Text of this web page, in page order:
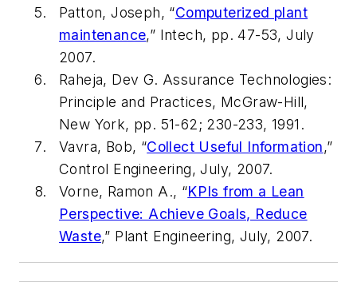
Patton, Joseph, “Computerized plant
maintenance,” Intech, pp. 47-53, July
2007.
Raheja, Dev G. Assurance Technologies:
Principle and Practices, McGraw-Hill,
New York, pp. 51-62; 230-233, 1991.
Vavra, Bob, “Collect Useful Information,”
Control Engineering, July, 2007.
Vorne, Ramon A., “KPIs from a Lean
Perspective: Achieve Goals, Reduce
Waste,” Plant Engineering, July, 2007.